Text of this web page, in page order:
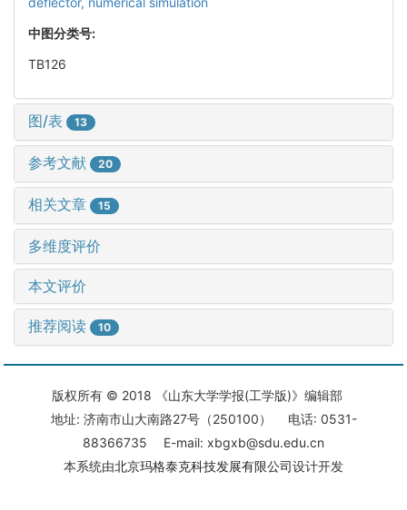
中图分类号:
TB126
图/表 13
参考文献 20
相关文章 15
多维度评价
本文评价
推荐阅读 10
版权所有 © 2018 《山东大学学报(工学版)》编辑部
地址: 济南市山大南路27号（250100） 电话: 0531-
88366735 E-mail: xbgxb@sdu.edu.cn
本系统由北京玛格泰克科技发展有限公司设计开发